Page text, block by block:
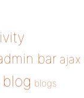
bar ajax
blog blogs